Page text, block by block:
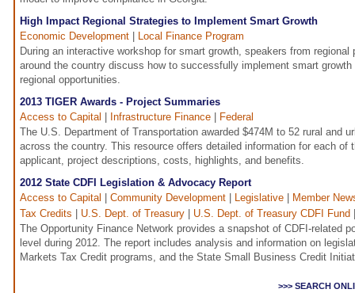
High Impact Regional Strategies to Implement Smart Growth
Economic Development
Local Finance Program
During an interactive workshop for smart growth, speakers from regional
around the country discuss how to successfully implement smart
regional opportunities.
2013 TIGER Awards - Project Summaries
Access to Capital
Infrastructure Finance
Federal
The U.S. Department of Transportation awarded $474M to 52 rural and
across the country. This resource offers detailed information for each of
applicant, project descriptions, costs, highlights, and benefits.
2012 State CDFI Legislation & Advocacy Report
Access to Capital
Community Development Legislative
Member
Tax Credits
U.S. Dept. of Treasury U.S. Dept. of Treasury CDFI Fund
The Opportunity Finance Network provides a snapshot of CDFI-related
level during 2012. The report includes analysis and information on
Markets Tax Credit programs, and the State Small Business Credit
>>> SEARCH